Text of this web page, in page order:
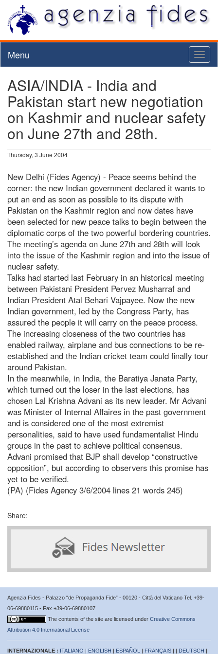
Menu
ASIA/INDIA - India and
Pakistan start new negotiation
on Kashmir and nuclear safety
on June 27th and 28th.
Thursday, 3 June 2004
New Delhi (Fides Agency) - Peace seems behind the
corner: the new Indian government declared it wants to
put an end as soon as possible to its dispute with
Pakistan on the Kashmir region and now dates have
been selected for new peace talks to begin between the
diplomatic corps of the two powerful bordering countries.
The meeting’s agenda on June 27th and 28th will look
into the issue of the Kashmir region and into the issue of
nuclear safety.
Talks had started last February in an historical meeting
between Pakistani President Pervez Musharraf and
Indian President Atal Behari Vajpayee. Now the new
Indian government, led by the Congress Party, has
assured the people it will carry on the peace process.
The increasing closeness of the two countries has
enabled railway, airplane and bus connections to be re-
established and the Indian cricket team could finally tour
around Pakistan.
In the meanwhile, in India, the Baratiya Janata Party,
which turned out the loser in the last elections, has
chosen Lal Krishna Advani as its new leader. Mr Advani
was Minister of Internal Affaires in the past government
and is considered one of the most extremist
personalities, said to have used fundamentalist Hindu
groups in the past to achieve political consensus.
Advani promised that BJP shall develop “constructive
opposition”, but according to observers this promise has
yet to be verified.
(PA) (Fides Agency 3/6/2004 lines 21 words 245)
Share:
Agenzia Fides - Palazzo “de Propaganda Fide” - 00120 - Città del Vaticano Tel. +39-
06-69880115 - Fax +39-06-69880107
The contents of the site are licensed under Creative Commons
Attribution 4.0 International License
INTERNAZIONALE : ITALIANO | ENGLISH | ESPAÑOL | FRANÇAIS | | DEUTSCH |